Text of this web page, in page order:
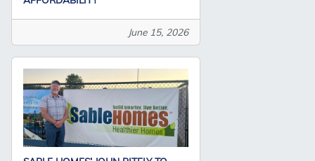
June 15, 2026